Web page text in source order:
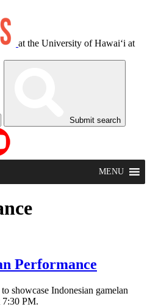
at the University of Hawaiʻi at
Submit search
MENU
Performance
showcase Indonesian gamelan
7:30 PM.